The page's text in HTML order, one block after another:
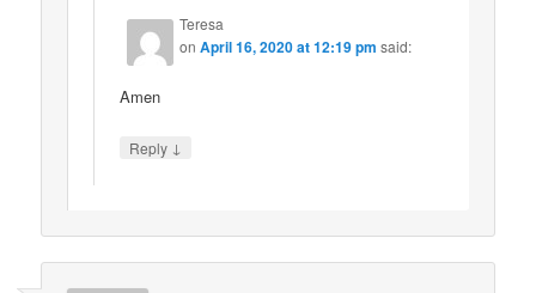
Teresa
onApril 16, 2020 at 12:19 pm said:
Amen
Reply ↓